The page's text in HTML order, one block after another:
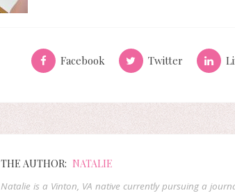
Facebook Twitter
THE AUTHOR: NATALIE
Natalie is a Vinton, VA native currently pursuing a